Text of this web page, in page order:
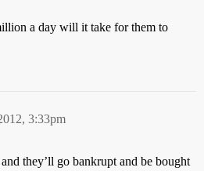
a day will it take for them to
3:33pm
they’ll go bankrupt and be bought